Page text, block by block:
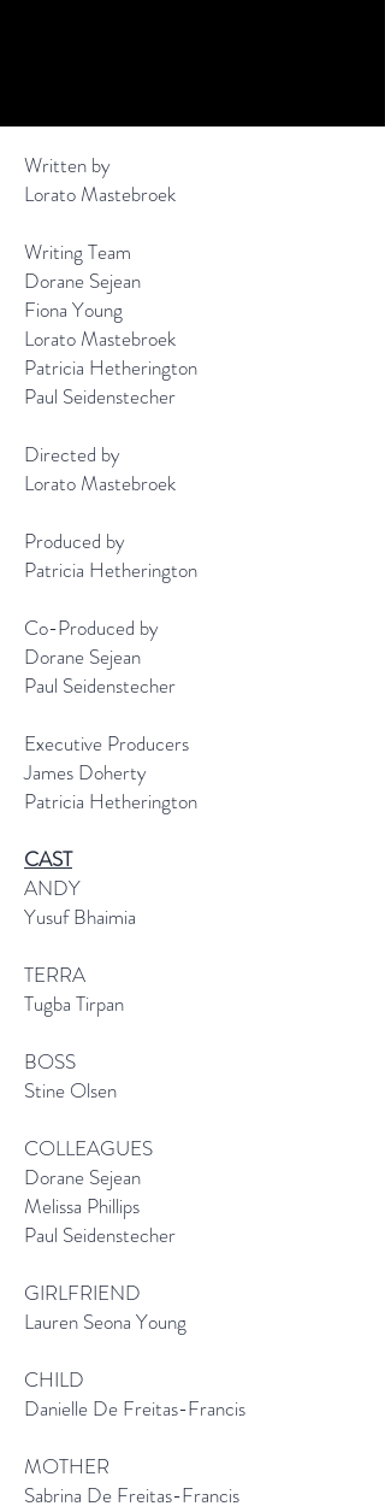
Written by
Lorato Mastebroek
Writing Team
Dorane Sejean
Fiona Young
Lorato Mastebroek
Patricia Hetherington
Paul Seidenstecher
Directed by
Lorato Mastebroek
Produced by
Patricia Hetherington
Co-Produced by
Dorane Sejean
Paul Seidenstecher
Executive Producers
James Doherty
Patricia Hetherington
CAST
ANDY
Yusuf Bhaimia
TERRA
Tugba Tirpan
BOSS
Stine Olsen
COLLEAGUES
Dorane Sejean
Melissa Phillips
Paul Seidenstecher
GIRLFRIEND
Lauren Seona Young
CHILD
Danielle De Freitas-Francis
MOTHER
Sabrina De Freitas-Francis